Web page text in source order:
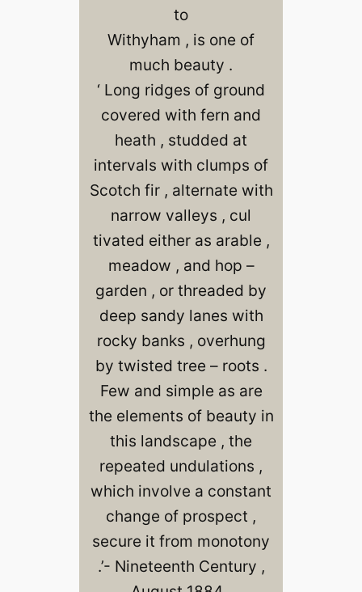
to
Withyham , is one of
much beauty .
‘ Long ridges of ground
covered with fern and
heath , studded at
intervals with clumps of
Scotch fir , alternate with
narrow valleys , cul
tivated either as arable ,
meadow , and hop –
garden , or threaded by
deep sandy lanes with
rocky banks , overhung
by twisted tree – roots .
Few and simple as are
the elements of beauty in
this landscape , the
repeated undulations ,
which involve a constant
change of prospect ,
secure it from monotony
.’- Nineteenth Century ,